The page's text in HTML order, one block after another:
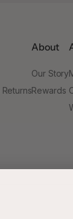
About
Our Story
Rewards